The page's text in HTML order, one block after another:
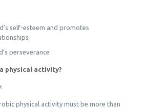
self-esteem and promotes
perseverance
physical activity?
physical activity must be more than